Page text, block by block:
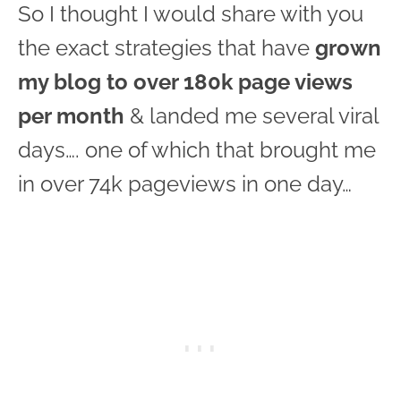
So I thought I would share with you
the exact strategies that have grown
my blog to over 180k page views
per month & landed me several viral
days…. one of which that brought me
in over 74k pageviews in one day…